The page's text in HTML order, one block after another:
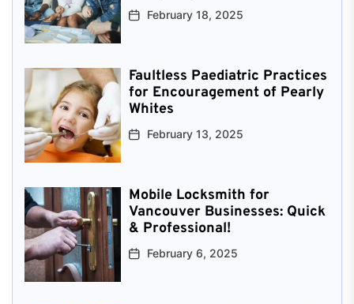
February 18, 2025
Faultless Paediatric Practices
for Encouragement of Pearly
Whites
February 13, 2025
Mobile Locksmith for
Vancouver Businesses: Quick
& Professional!
February 6, 2025